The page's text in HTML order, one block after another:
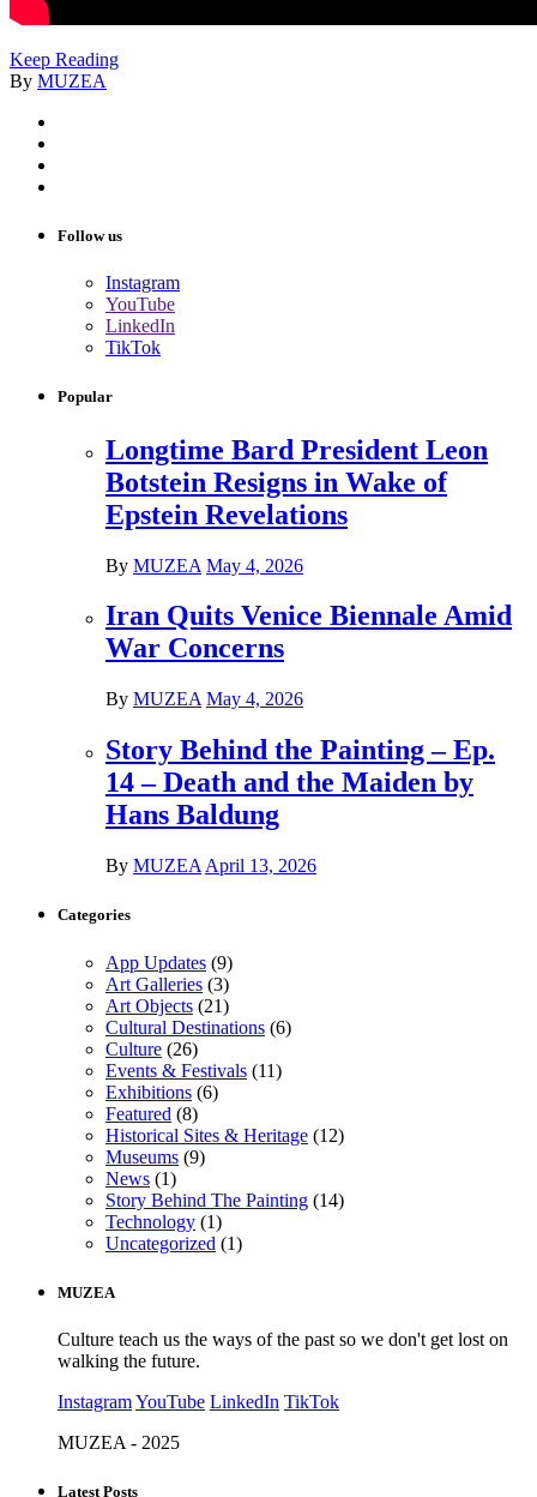
Keep Reading
By MUZEA
Follow us
Instagram
YouTube
LinkedIn
TikTok
Popular
Longtime Bard President Leon
Botstein Resigns in Wake of
Epstein Revelations
By MUZEA May 4, 2026
Iran Quits Venice Biennale Amid
War Concerns
By MUZEA May 4, 2026
Story Behind the Painting – Ep.
14 – Death and the Maiden by
Hans Baldung
By MUZEA April 13, 2026
Categories
App Updates (9)
Art Galleries (3)
Art Objects (21)
Cultural Destinations (6)
Culture (26)
Events & Festivals (11)
Exhibitions (6)
Featured (8)
Historical Sites & Heritage (12)
Museums (9)
News (1)
Story Behind The Painting (14)
Technology (1)
Uncategorized (1)
MUZEA
Culture teach us the ways of the past so we don't get lost on
walking the future.
InstagramYouTube LinkedIn TikTok
MUZEA - 2025
Latest Posts